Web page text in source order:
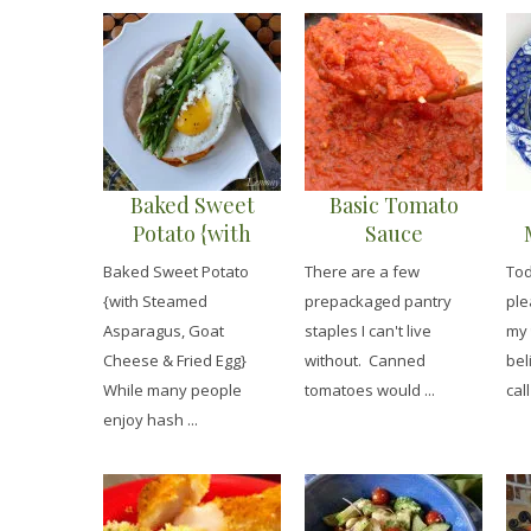
Baked Sweet
Potato {with
Steamed
Asparagus, Goat
Egg}
Baked Sweet Potato
{with Steamed
Asparagus, Goat
Cheese & Fried Egg}
While many people
enjoy hash ...
Basic Tomato
Sauce
There are a few
prepackaged pantry
staples I can't live
without. Canned
tomatoes would ...